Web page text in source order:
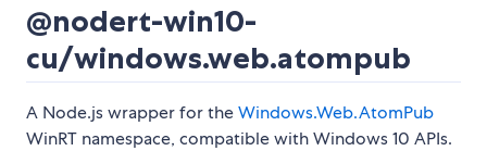
@nodert-win10-
cu/windows.web.atompub
A Node.js wrapper for theWindows.Web.AtomPub
WinRT namespace, compatible with Windows 10 APIs.